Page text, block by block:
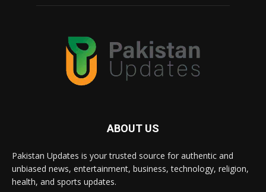
ABOUT US
Pakistan Updates is your trusted source for authentic and
unbiased news, entertainment, business, technology, religion,
health, and sports updates.